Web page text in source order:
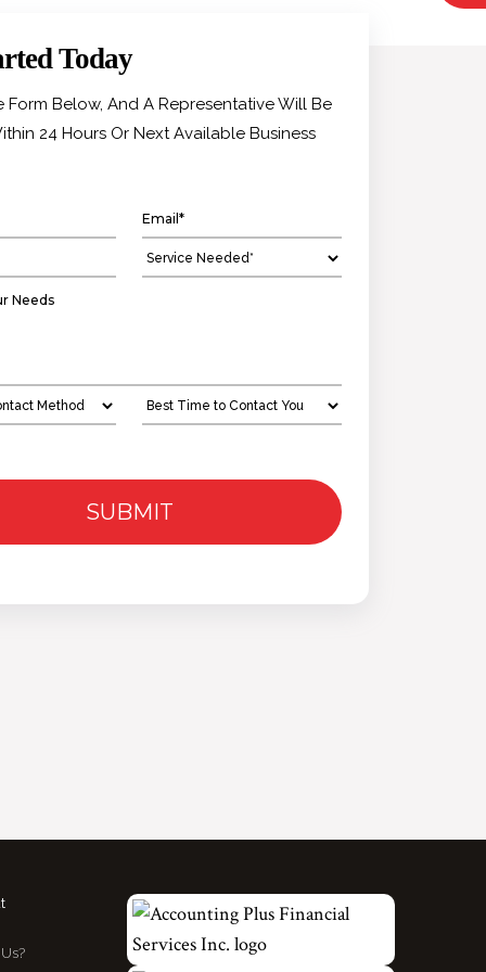
Today
Form Below, And A Representative Will Be
24 Hours Or Next Available Business